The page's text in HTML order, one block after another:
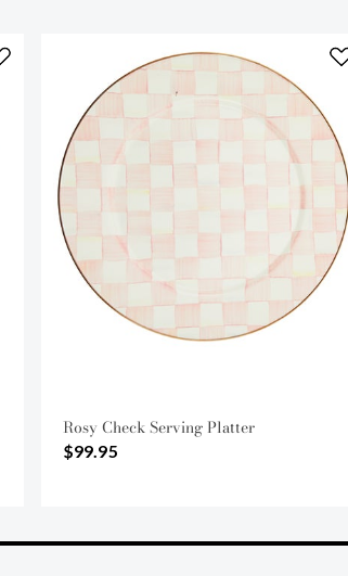
Rosy Check Serving Platter
$99.95